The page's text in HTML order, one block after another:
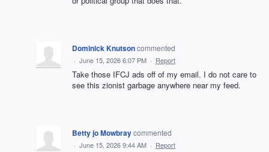
Dominick Knutsoncommented
· June 15, 2026 6:07 PM · Report
Take those IFCJ ads off of my email. I do not care to
see this zionist garbage anywhere near my feed.
Betty jo Mowbraycommented
· June 15, 2026 9:44 AM · Report